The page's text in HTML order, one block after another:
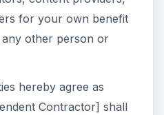
for your own benefit
other person or
hereby agree as
Contractor] shall